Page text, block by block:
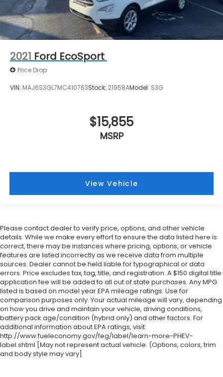
2021 Ford EcoSport
Price Drop
VIN: MAJ6S3GL7MC410763Stock: 21958AModel: S3G
$15,855
MSRP
View Vehicle
Please contact dealer to verify price, options, and other vehicle
details. While we make every effort to ensure the data listed here is
correct, there may be instances where pricing, options, or vehicle
features are listed incorrectly as we receive data from multiple
sources. Dealer cannot be held liable for typographical or data
errors. Price excludes tax, tag, title, and registration. A $150 digital title
application fee will be added to all out of state purchases. Any MPG
listed is based on model year EPA mileage ratings. Use for
comparison purposes only. Your actual mileage will vary, depending
on how you drive and maintain your vehicle, driving conditions,
battery pack age/condition (hybrid only) and other factors. For
additional information about EPA ratings, visit
http://www.fueleconomy.gov/feg/label/learn-more-PHEV-
label.shtml [May not represent actual vehicle. (Options, colors, trim
and body style may vary]